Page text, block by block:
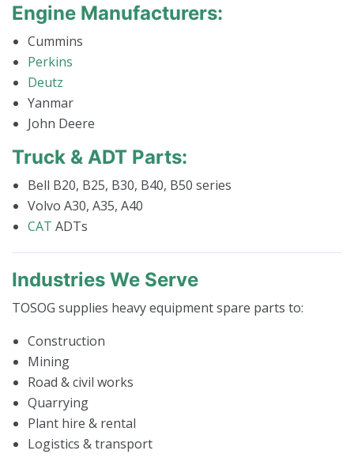
Engine Manufacturers:
Cummins
Perkins
Deutz
Yanmar
John Deere
Truck & ADT Parts:
Bell B20, B25, B30, B40, B50 series
Volvo A30, A35, A40
CAT ADTs
Industries We Serve
TOSOG supplies heavy equipment spare parts to:
Construction
Mining
Road & civil works
Quarrying
Plant hire & rental
Logistics & transport